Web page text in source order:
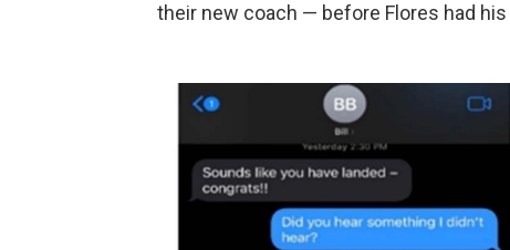
their new coach — before Flores had